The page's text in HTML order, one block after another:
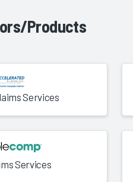
Products
Services
Services